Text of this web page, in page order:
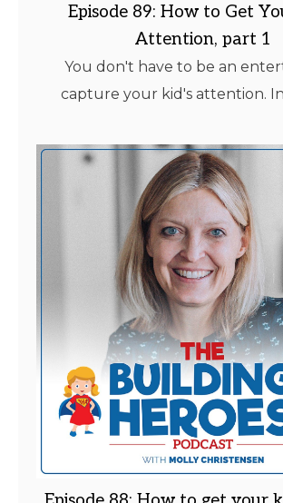
Episode 89: How to Get
Attention, part 1
You don't have to be an
capture your kid's attention.